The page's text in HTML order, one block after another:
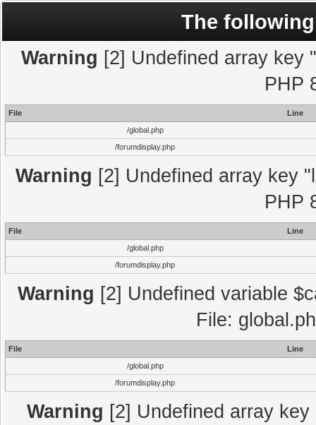
The
Warning [2] Undefined array key
PHP
File
Line
/global.php
/forumdisplay.php
Warning [2] Undefined array key
PHP
File
Line
/global.php
/forumdisplay.php
Warning [2] Undefined variable
File:
File
Line
/global.php
/forumdisplay.php
Warning [2] Undefined array